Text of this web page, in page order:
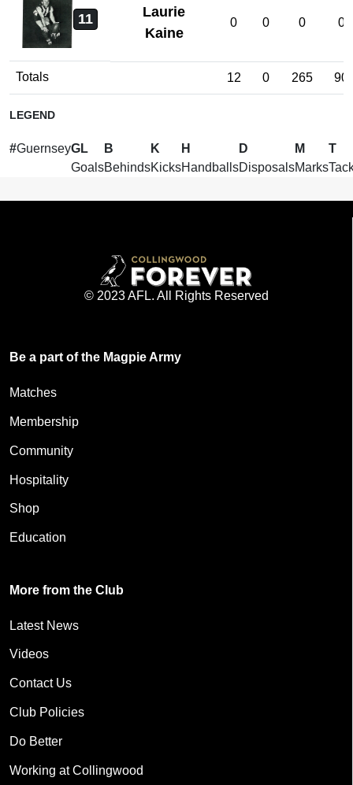
11
Laurie
Kaine
0 0 0 0
Totals 12 0 265 90
LEGEND
#GuernseyGL
Goals
B
Behinds
K
Kicks
H
Handballs
D
Disposals
M
Marks
T
© 2023 AFL. All Rights Reserved
Be a part of the Magpie Army
Matches
Membership
Community
Hospitality
Shop
Education
More from the Club
Latest News
Videos
Contact Us
Club Policies
Do Better
Working at Collingwood